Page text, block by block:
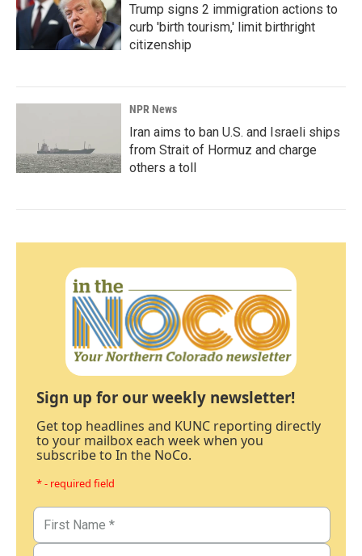
Trump signs 2 immigration actions to
curb 'birth tourism,' limit birthright
citizenship
NPR News
Iran aims to ban U.S. and Israeli ships
from Strait of Hormuz and charge
others a toll
Sign up for our weekly newsletter!
Get top headlines and KUNC reporting directly
to your mailbox each week when you
subscribe to In the NoCo.
* - required field